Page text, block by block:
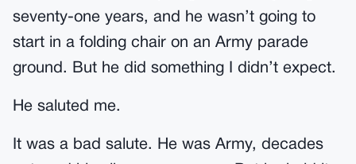
seventy-one years, and he wasn’t going to
start in a folding chair on an Army parade
ground. But he did something I didn’t expect.
He saluted me.
It was a bad salute. He was Army, decades